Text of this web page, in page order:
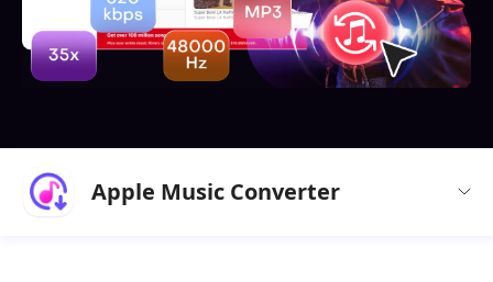
Apple Music Converter